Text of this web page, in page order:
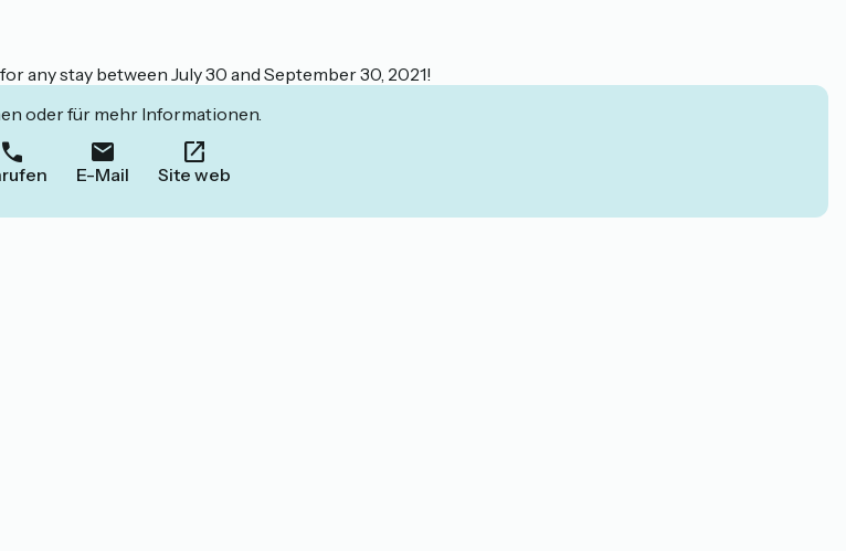
any stay between July 30 and September 30, 2021!
oder für mehr Informationen.
E-Mail Site web